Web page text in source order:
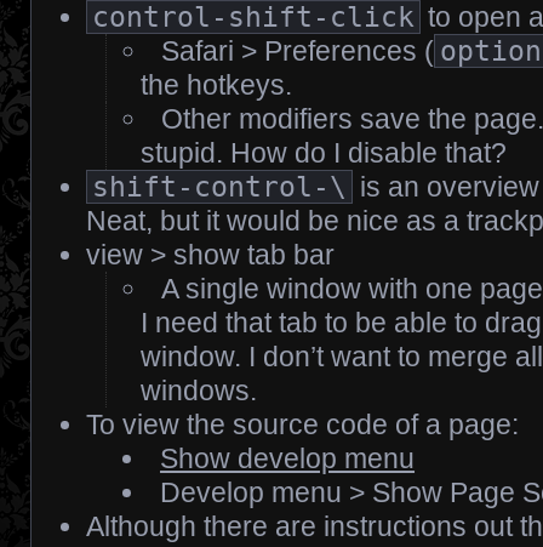
control-shift-click to open
Safari > Preferences (
the hotkeys.
Other modifiers save the
stupid. How do I disable that?
shift-control-\ is an
Neat, but it would be nice as a
view > show tab bar
A single window with one
I need that tab to be able to
window. I don’t want to merge
windows.
To view the source code of a page:
Show develop menu
Develop menu > Show Page
Although there are instructions out